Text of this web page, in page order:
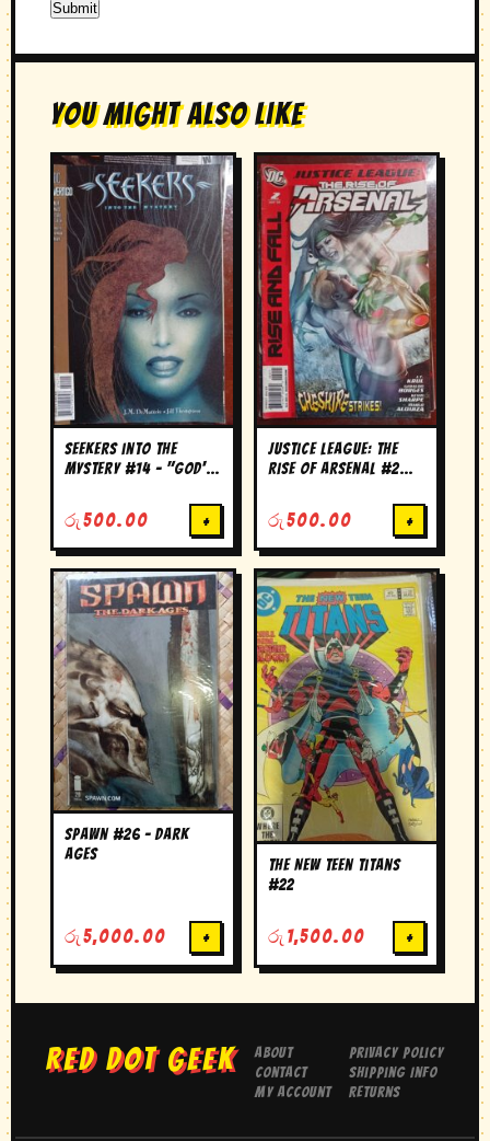
You Might Also Like
Seekers into the
Mystery #14 – "God's
රු 500.00 +
Justice League: The
Rise of Arsenal #2
රු 500.00 +
Spawn #26 – Dark
Ages
රු 5,000.00 +
The New Teen Titans
#22
රු 1,500.00 +
RED DOT GEEK
About
Contact
My Account
Privacy Policy
Shipping Info
Returns